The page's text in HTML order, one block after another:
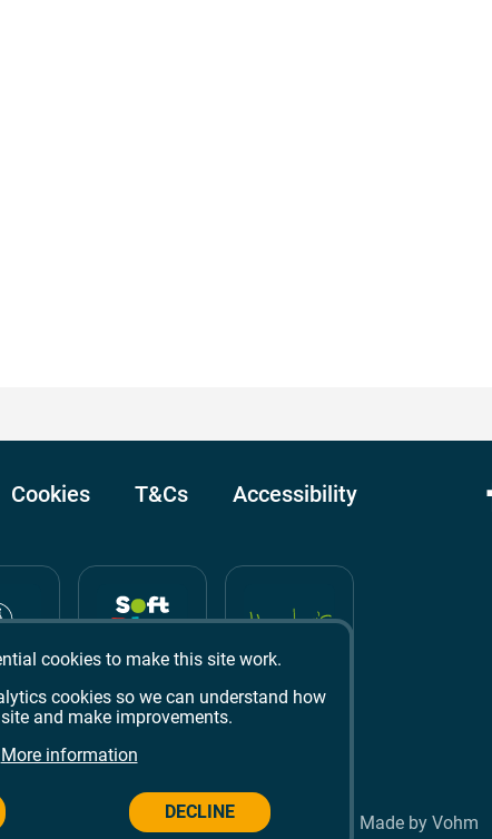
cookies to make this site work.
cookies so we can understand how
and make improvements.
More information
DECLINE
Cookies T&Cs Accessibility
City © 2026 Campus West Made by Vohm